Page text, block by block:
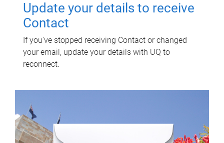
Update your details to receive
Contact
If you've stopped receiving Contact or changed
your email, update your details with UQ to
reconnect.